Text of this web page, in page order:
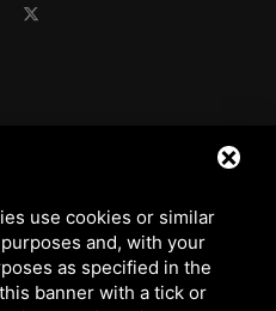
use cookies or similar
and, with your
as specified in the
banner with a tick or